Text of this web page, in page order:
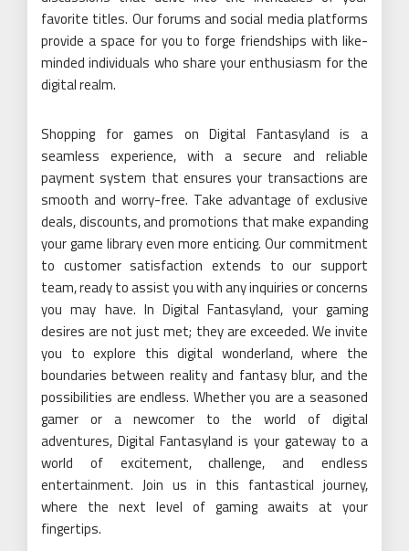
favorite titles. Our forums and social media platforms
provide a space for you to forge friendships with like-
minded individuals who share your enthusiasm for the
digital realm.
Shopping for games on Digital Fantasyland is a
seamless experience, with a secure and reliable
payment system that ensures your transactions are
smooth and worry-free. Take advantage of exclusive
deals, discounts, and promotions that make expanding
your game library even more enticing. Our commitment
to customer satisfaction extends to our support
team, ready to assist you with any inquiries or concerns
you may have. In Digital Fantasyland, your gaming
desires are not just met; they are exceeded. We invite
you to explore this digital wonderland, where the
boundaries between reality and fantasy blur, and the
possibilities are endless. Whether you are a seasoned
gamer or a newcomer to the world of digital
adventures, Digital Fantasyland is your gateway to a
world of excitement, challenge, and endless
entertainment. Join us in this fantastical journey,
where the next level of gaming awaits at your
fingertips.